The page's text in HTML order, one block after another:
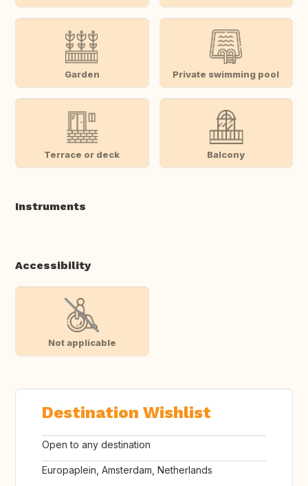
Garden Private swimming pool
Terrace or deck Balcony
Instruments
Accessibility
Not applicable
Destination Wishlist
Open to any destination
Europaplein, Amsterdam, Netherlands